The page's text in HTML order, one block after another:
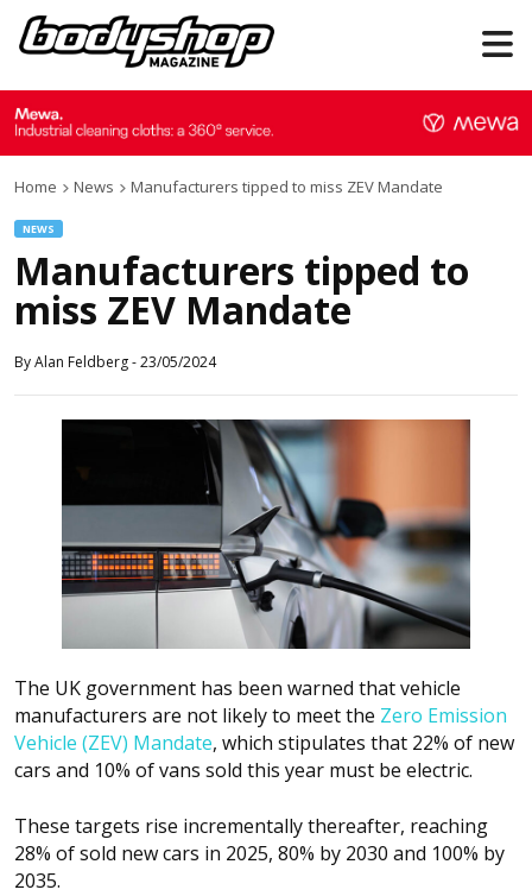
Home News Manufacturers tipped to miss ZEV Mandate
NEWS
Manufacturers tipped to
miss ZEV Mandate
ByAlan Feldberg-23/05/2024
The UK government has been warned that vehicle
manufacturers are not likely to meet the Zero Emission
Vehicle (ZEV) Mandate, which stipulates that 22% of new
cars and 10% of vans sold this year must be electric.
These targets rise incrementally thereafter, reaching
28% of sold new cars in 2025, 80% by 2030 and 100% by
2035.